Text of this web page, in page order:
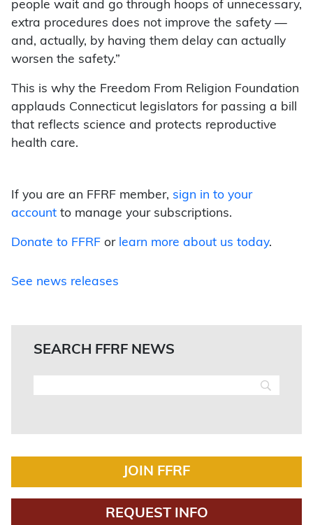
people wait and go through hoops of unnecessary,
extra procedures does not improve the safety —
and, actually, by having them delay can actually
worsen the safety.”
This is why the Freedom From Religion Foundation
applauds Connecticut legislators for passing a bill
that reflects science and protects reproductive
health care.
If you are an FFRF member, sign in to your
account to manage your subscriptions.
Donate to FFRF or learn more about us today.
See news releases
SEARCH FFRF NEWS
JOIN FFRF
REQUEST INFO